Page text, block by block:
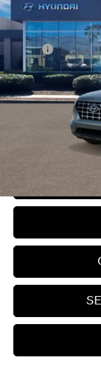
VIN:
In Stock
Variable
MSRP:
Dealer Discount
Dealer
Add. Available